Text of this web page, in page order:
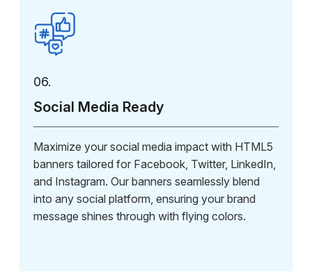
06.
Social Media Ready
Maximize your social media impact with HTML5
banners tailored for Facebook, Twitter, LinkedIn,
and Instagram. Our banners seamlessly blend
into any social platform, ensuring your brand
message shines through with flying colors.